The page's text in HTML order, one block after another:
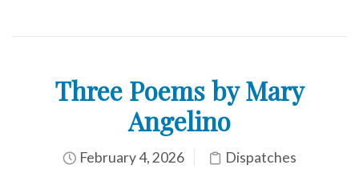
Three Poems by Mary
Angelino
February 4, 2026 Dispatches